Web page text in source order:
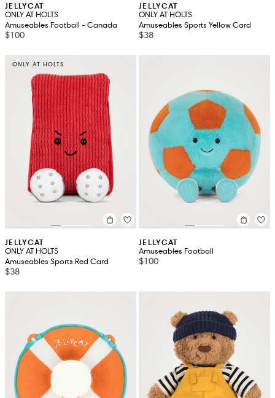
JELLYCAT
ONLY AT HOLTS
Amuseables Football - Canada
$100
JELLYCAT
ONLY AT HOLTS
Amuseables Sports Yellow Card
$38
ONLY AT HOLTS
JELLYCAT
ONLY AT HOLTS
Amuseables Sports Red Card
$38
JELLYCAT
Amuseables Football
$100